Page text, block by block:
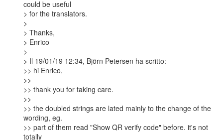
could be useful
> for the translators.
>
> Thanks,
> Enrico
>
> Il 19/01/19 12:34, Björn Petersen ha scritto:
>> hi Enrico,
>>
>> thank you for taking care.
>>
>> the doubled strings are lated mainly to the change of the
wording, eg.
>> part of them read "Show QR verify code" before. it's not
totally